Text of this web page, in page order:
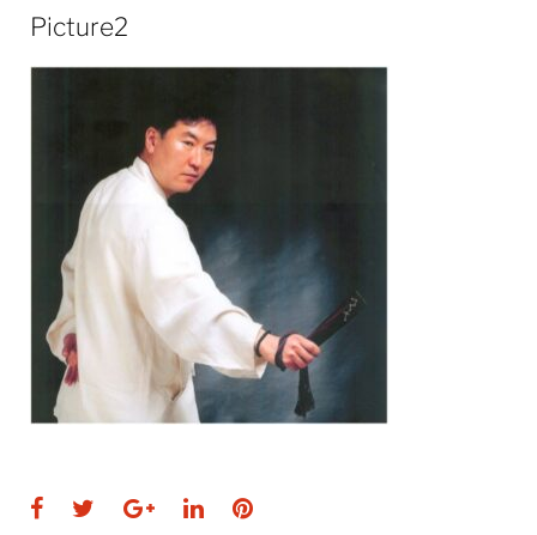
Picture2
Facebook
TwitterGoogle+
LinkedInPinterest